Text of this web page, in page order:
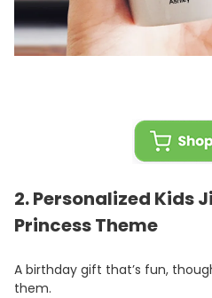
2.Personalized Kids
Princess Theme
A birthday gift that’s fun,
them.